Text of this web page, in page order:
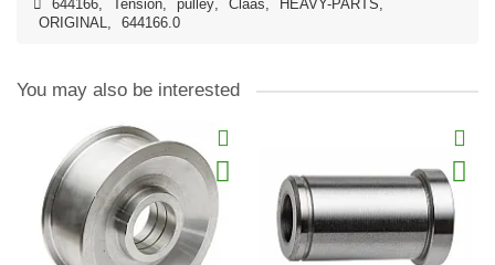
644166, Tension, pulley, Claas, HEAVY-PARTS,
ORIGINAL, 644166.0
You may also be interested